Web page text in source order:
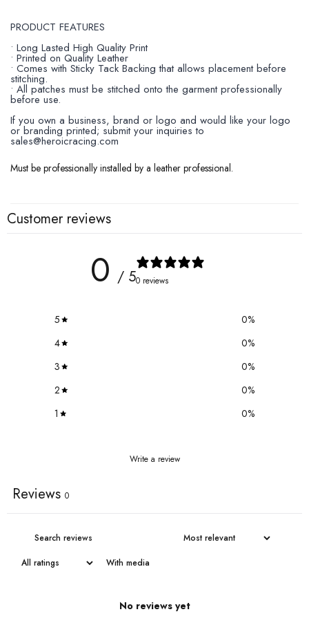
PRODUCT FEATURES
• Long Lasted High Quality Print
• Printed on Quality Leather
• Comes with Sticky Tack Backing that allows placement before
stitching.
• All patches must be stitched onto the garment professionally
before use.
If you own a business, brand or logo and would like your logo
or branding printed; submit your inquiries to
sales@heroicracing.com
Must be professionally installed by a leather professional.
Customer reviews
0 / 50 reviews
5 0%
4
0%
3
0%
2
0%
1
0%
Write a review
Reviews 0
With media
No reviews yet